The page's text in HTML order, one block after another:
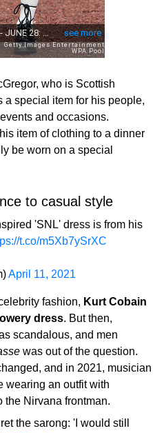
who is Scottish
a special item for his people,
and occasions.
item of clothing to a dinner
be worn on a special
to casual style
'SNL' dress is from his
t.co/m5Xb7ySrXC
April 11, 2021
fashion, Kurt Cobain
dress. But then,
scandalous, and men
was out of the question.
and in 2021, musician
wearing an outfit with
the Nirvana frontman.
the sarong: 'I would still